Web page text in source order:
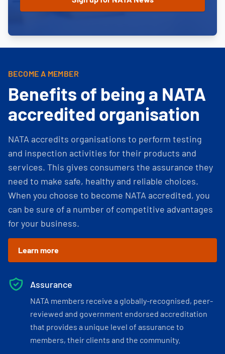
BECOME A MEMBER
Benefits of being a NATA
accredited organisation
NATA accredits organisations to perform testing
and inspection activities for their products and
services. This gives consumers the assurance they
need to make safe, healthy and reliable choices.
When you choose to become NATA accredited, you
can be sure of a number of competitive advantages
for your business.
Learn more
Assurance
NATA members receive a globally-recognised, peer-
reviewed and government endorsed accreditation
that provides a unique level of assurance to
members, their clients and the community.